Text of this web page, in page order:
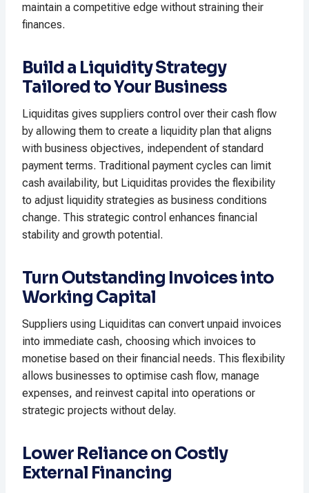
maintain a competitive edge without straining their
finances.
Build a Liquidity Strategy
Tailored to Your Business
Liquiditas gives suppliers control over their cash flow
by allowing them to create a liquidity plan that aligns
with business objectives, independent of standard
payment terms. Traditional payment cycles can limit
cash availability, but Liquiditas provides the flexibility
to adjust liquidity strategies as business conditions
change. This strategic control enhances financial
stability and growth potential.
Turn Outstanding Invoices into
Working Capital
Suppliers using Liquiditas can convert unpaid invoices
into immediate cash, choosing which invoices to
monetise based on their financial needs. This flexibility
allows businesses to optimise cash flow, manage
expenses, and reinvest capital into operations or
strategic projects without delay.
Lower Reliance on Costly
External Financing